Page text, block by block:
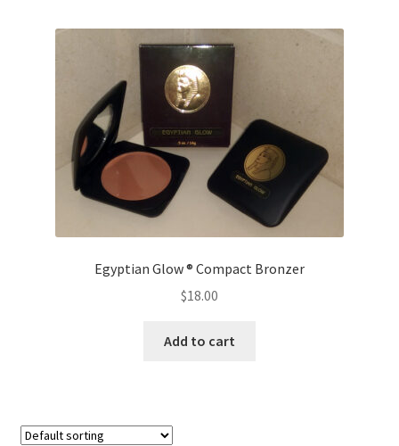
Egyptian Glow ® Compact Bronzer
$18.00
Add to cart